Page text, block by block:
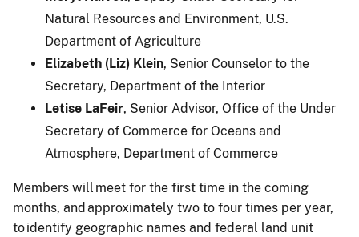
Natural Resources and Environment, U.S.
Department of Agriculture
Elizabeth (Liz) Klein, Senior Counselor to the
Secretary, Department of the Interior
Letise LaFeir, Senior Advisor, Office of the Under
Secretary of Commerce for Oceans and
Atmosphere, Department of Commerce
Members will meet for the first time in the coming
months, and approximately two to four times per year,
to identify geographic names and federal land unit